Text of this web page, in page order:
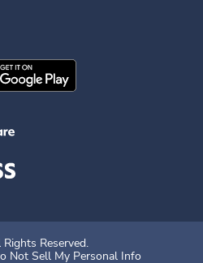
Mobile App on the
theIngenovis Health
Reserved.
Not Sell My Personal Info